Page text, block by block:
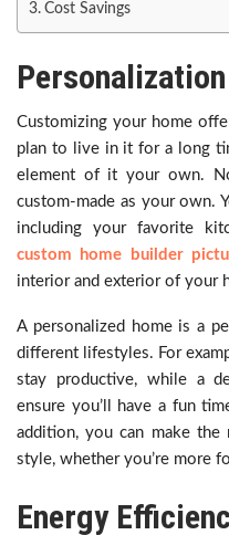
Cost Savings
Personalization
Customizing your home
plan to live in it for a long
element of it your own.
custom-made as your own.
including your favorite
custom home builder
interior and exterior of your
A personalized home is a
different lifestyles. For
stay productive, while a
ensure you’ll have a fun
addition, you can make
style, whether you’re more
Energy